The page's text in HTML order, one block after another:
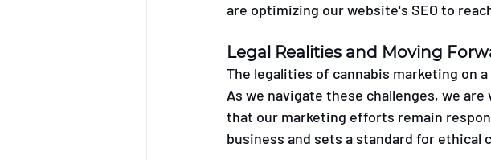
are optimizing our website's SEO to
Legal Realities and Moving
The legalities of cannabis marketing on
As we navigate these challenges, we
that our marketing efforts remain
business and sets a standard for ethical